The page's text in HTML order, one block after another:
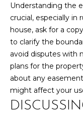
Understanding the
crucial, especially in
house, ask for a
to clarify the
avoid disputes with
plans for the
about any
might affect your